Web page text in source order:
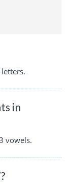
in
vowels.